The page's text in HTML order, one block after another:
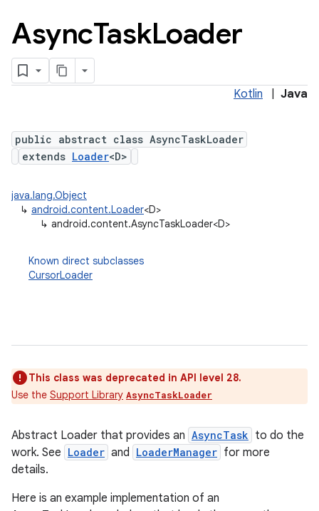
AsyncTaskLoader
Kotlin Java
public abstract class AsyncTaskLoader
extends Loader<D>
java.lang.Object
↳ android.content.Loader<D>
↳ android.content.AsyncTaskLoader<D>
Known direct subclasses
CursorLoader
This class was deprecated in API level 28.
Use the Support Library AsyncTaskLoader
Abstract Loader that provides an AsyncTask to do the
work. See Loader and LoaderManager for more
details.
Here is an example implementation of an